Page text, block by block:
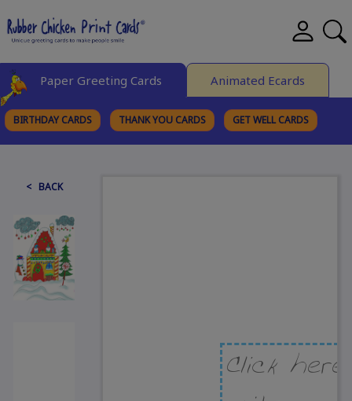
Paper Greeting Cards Animated Ecards
BIRTHDAY CARDS THANK YOU CARDS GET WELL CARDS
< BACK